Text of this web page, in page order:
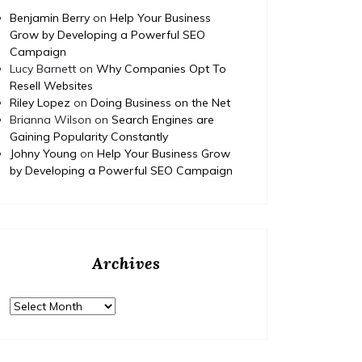
Benjamin Berry on Help Your Business
Grow by Developing a Powerful SEO
Campaign
Lucy Barnett on Why Companies Opt To
Resell Websites
Riley Lopez on Doing Business on the Net
Brianna Wilson on Search Engines are
Gaining Popularity Constantly
Johny Young on Help Your Business Grow
by Developing a Powerful SEO Campaign
Archives
Archives